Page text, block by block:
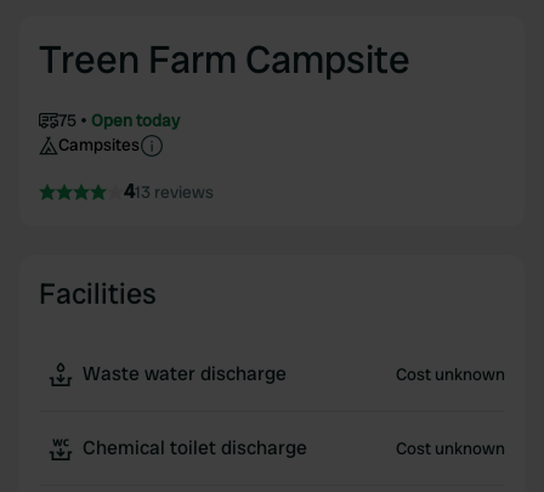
Treen Farm Campsite
75
Open today
Campsites
413 reviews
Facilities
Waste water discharge Cost unknown
Chemical toilet discharge Cost unknown